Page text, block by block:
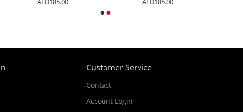
Customer Service
Contact
Account Login